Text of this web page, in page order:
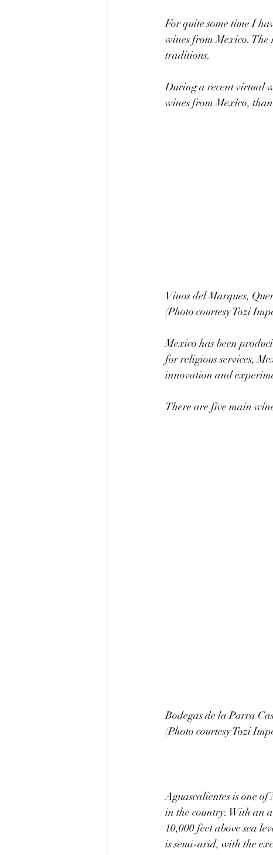
For quite some time I
wines from Mexico.
traditions.
During a recent virtual
wines from Mexico,
Vinos del Marques,
(Photo courtesy Tozi
Mexico has been
for religious services,
innovation and
There are five main
Bodegas de la Parra
(Photo courtesy Tozi
Aguascalientes is one
in the country. With an
10,000 feet above sea
is semi-arid, with the